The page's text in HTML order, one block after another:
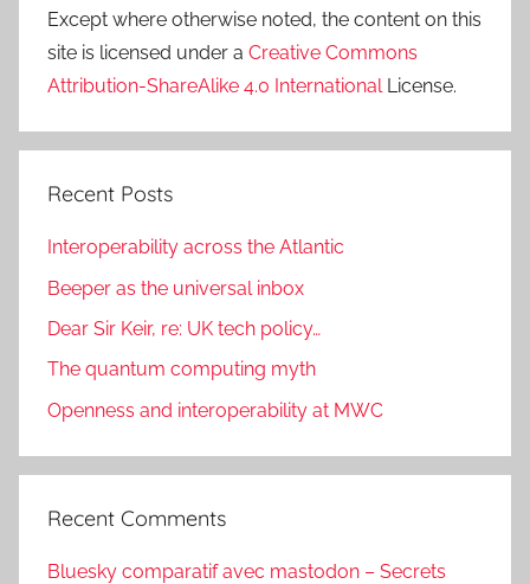
Except where otherwise noted, the content on this
site is licensed under a Creative Commons
Attribution-ShareAlike 4.0 InternationalLicense.
Recent Posts
Interoperability across the Atlantic
Beeper as the universal inbox
Dear Sir Keir, re: UK tech policy…
The quantum computing myth
Openness and interoperability at MWC
Recent Comments
Bluesky comparatif avec mastodon – Secrets